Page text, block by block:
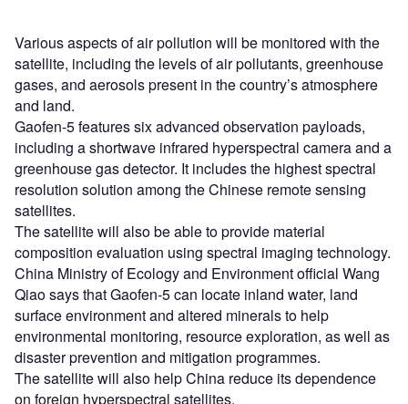
Various aspects of air pollution will be monitored with the
satellite, including the levels of air pollutants, greenhouse
gases, and aerosols present in the country’s atmosphere
and land.
Gaofen-5 features six advanced observation payloads,
including a shortwave infrared hyperspectral camera and a
greenhouse gas detector. It includes the highest spectral
resolution solution among the Chinese remote sensing
satellites.
The satellite will also be able to provide material
composition evaluation using spectral imaging technology.
China Ministry of Ecology and Environment official Wang
Qiao says that Gaofen-5 can locate inland water, land
surface environment and altered minerals to help
environmental monitoring, resource exploration, as well as
disaster prevention and mitigation programmes.
The satellite will also help China reduce its dependence
on foreign hyperspectral satellites.